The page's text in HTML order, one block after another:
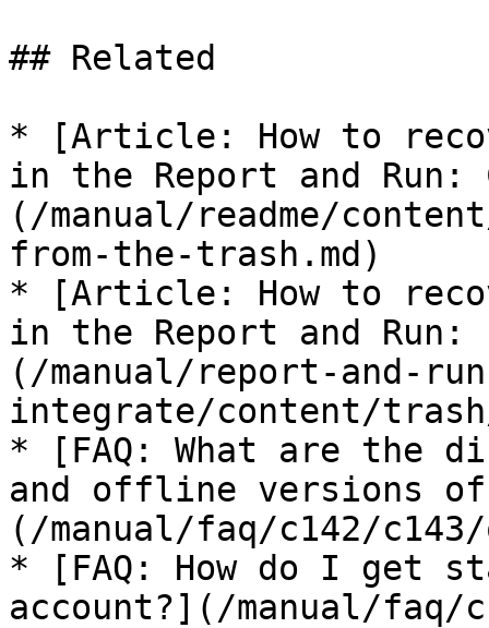
## Related
* [Article: How to
in the Report and Run:
(/manual/readme/
from-the-trash.md)
* [Article: How to
in the Report and
(/manual/report-and-
integrate/content/
* [FAQ: What are the
and offline versions
(/manual/faq/c142/c143/
* [FAQ: How do I get
account?](/manual/faq/